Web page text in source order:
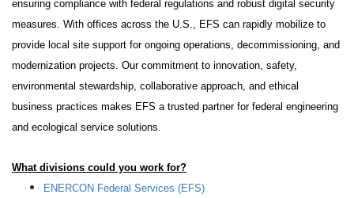
ensuring compliance with federal regulations and robust digital security
measures. With offices across the U.S., EFS can rapidly mobilize to
provide local site support for ongoing operations, decommissioning, and
modernization projects. Our commitment to innovation, safety,
environmental stewardship, collaborative approach, and ethical
business practices makes EFS a trusted partner for federal engineering
and ecological service solutions.
What divisions could you work for?
ENERCON Federal Services (EFS)